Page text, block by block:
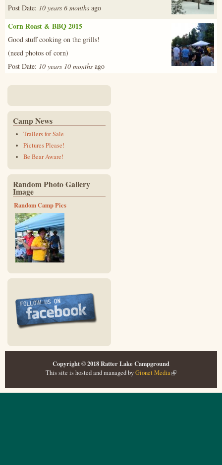
Post Date: 10 years 6 months ago
Corn Roast & BBQ 2015
Good stuff cooking on the grills!
(need photos of corn)
Post Date: 10 years 10 months ago
Camp News
Trailers for Sale
Pictures Please!
Be Bear Aware!
Random Photo Gallery
Image
Random Camp Pics
img_4485_2_-_copy.jpg
Copyright © 2018 Ratter Lake Campground
This site is hosted and managed byGionet Media(link is external)